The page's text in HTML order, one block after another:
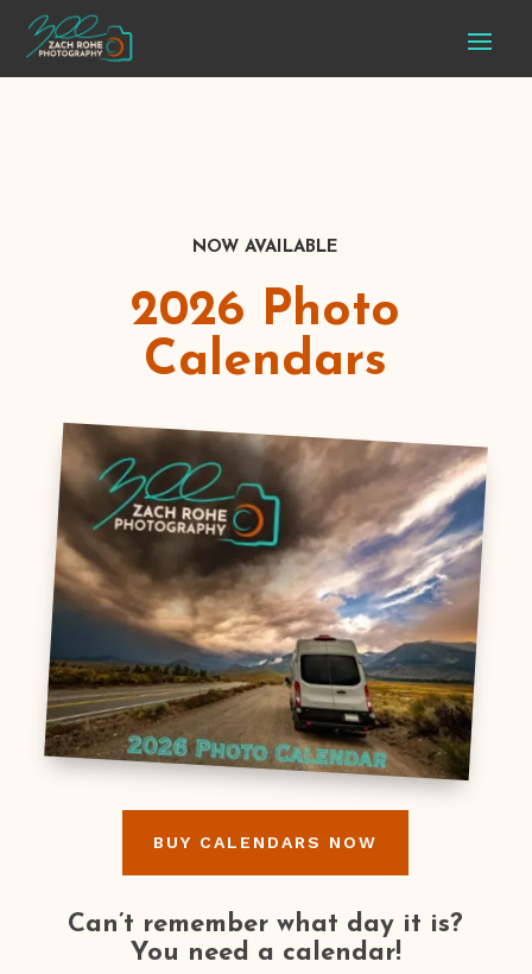
NOW AVAILABLE
2026 Photo
Calendars
BUY CALENDARS NOW
Can’t remember what day it is?
You need a calendar!